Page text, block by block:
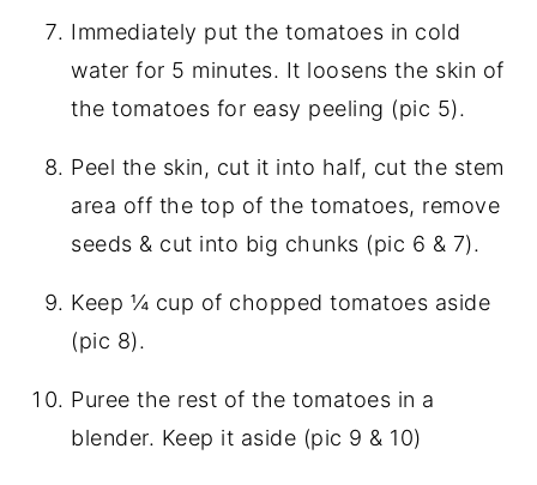
Immediately put the tomatoes in cold
water for 5 minutes. It loosens the skin of
the tomatoes for easy peeling (pic 5).
Peel the skin, cut it into half, cut the stem
area off the top of the tomatoes, remove
seeds & cut into big chunks (pic 6 & 7).
Keep ¼ cup of chopped tomatoes aside
(pic 8).
Puree the rest of the tomatoes in a
blender. Keep it aside (pic 9 & 10)